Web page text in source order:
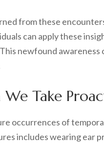
from these
can apply these
newfound
We Take
occurrences of
includes wearing ear